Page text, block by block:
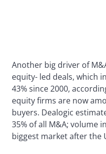
Another big driver of
equity- led deals, which
43% since 2000,
equity firms are now
buyers. Dealogic
35% of all M&A; volume
biggest market after the